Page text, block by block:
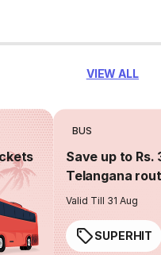
VIEW ALL
BUS
Save up to Rs.
Telangana
Valid Till 31 Aug
SUPERHIT